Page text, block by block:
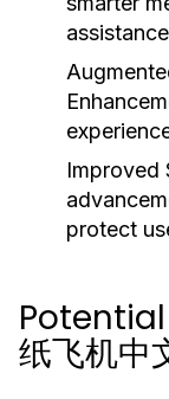
Improved
protect
纸飞机中